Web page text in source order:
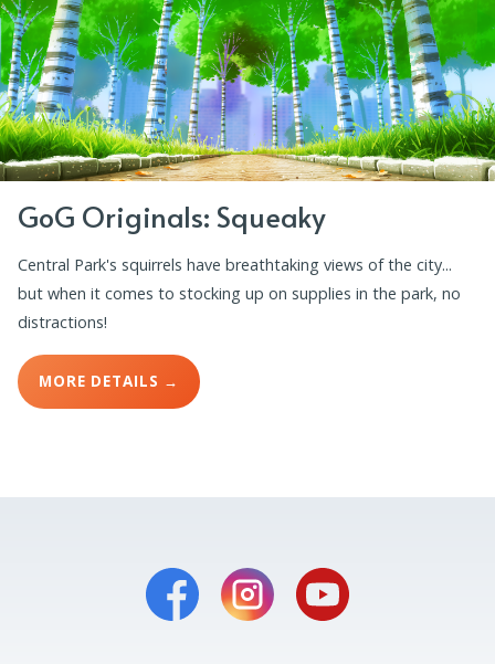
GoG Originals: Squeaky
Central Park's squirrels have breathtaking views of the city...
but when it comes to stocking up on supplies in the park, no
distractions!
MORE DETAILS →